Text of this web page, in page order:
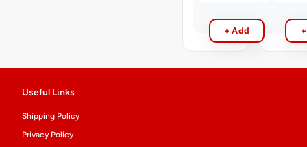
+ Add
Useful Links
Shipping Policy
Privacy Policy